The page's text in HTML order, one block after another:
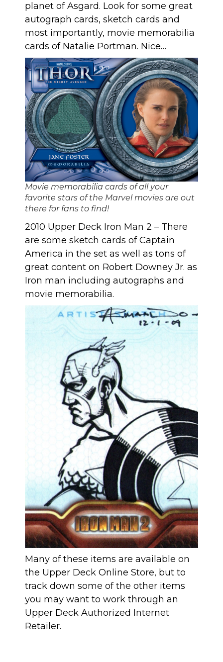
planet of Asgard. Look for some great
autograph cards, sketch cards and
most importantly, movie memorabilia
cards of Natalie Portman. Nice…
Movie memorabilia cards of all your
favorite stars of the Marvel movies are out
there for fans to find!
2010 Upper Deck Iron Man 2 – There
are some sketch cards of Captain
America in the set as well as tons of
great content on Robert Downey Jr. as
Iron man including autographs and
movie memorabilia.
Many of these items are available on
the Upper Deck Online Store, but to
track down some of the other items
you may want to work through an
Upper Deck Authorized Internet
Retailer.